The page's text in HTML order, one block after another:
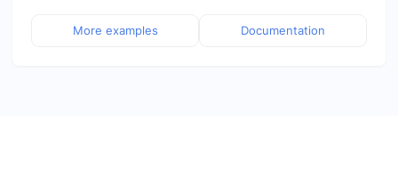
More examples Documentation